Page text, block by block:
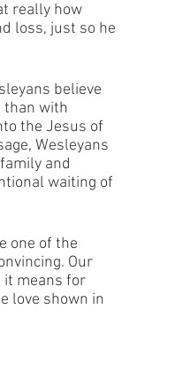
really how
loss, just so he
believe
than with
the Jesus of
Wesleyans
and
waiting of
one of the
Our
it means for
love shown in